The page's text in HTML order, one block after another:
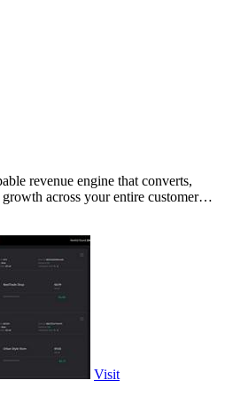
revenue engine that converts,
across your entire customer
Visit